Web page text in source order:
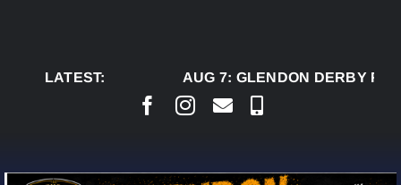
LATEST:
AUG 7:GLENDON DERBY